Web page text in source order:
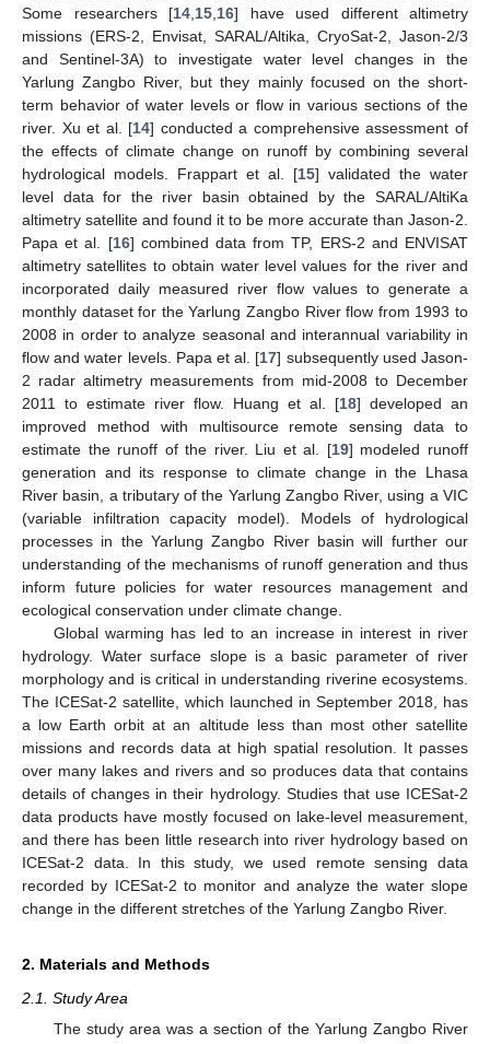
Some researchers [14 15 16] have used different altimetry
missions (ERS-2, Envisat, SARAL/Altika, CryoSat-2, Jason-2/3
and Sentinel-3A) to investigate water level changes in the
Yarlung Zangbo River, but they mainly focused on the short-
term behavior of water levels or flow in various sections of the
river. Xu et al. [14] conducted a comprehensive assessment of
the effects of climate change on runoff by combining several
hydrological models. Frappart et al. [15] validated the water
level data for the river basin obtained by the SARAL/AltiKa
altimetry satellite and found it to be more accurate than Jason-2.
Papa et al. [16] combined data from TP, ERS-2 and ENVISAT
altimetry satellites to obtain water level values for the river and
incorporated daily measured river flow values to generate a
monthly dataset for the Yarlung Zangbo River flow from 1993 to
2008 in order to analyze seasonal and interannual variability in
flow and water levels. Papa et al. [17] subsequently used Jason-
2 radar altimetry measurements from mid-2008 to December
2011 to estimate river flow. Huang et al. [18] developed an
improved method with multisource remote sensing data to
estimate the runoff of the river. Liu et al. [19] modeled runoff
generation and its response to climate change in the Lhasa
River basin, a tributary of the Yarlung Zangbo River, using a VIC
(variable infiltration capacity model). Models of hydrological
processes in the Yarlung Zangbo River basin will further our
understanding of the mechanisms of runoff generation and thus
inform future policies for water resources management and
ecological conservation under climate change.
Global warming has led to an increase in interest in river
hydrology. Water surface slope is a basic parameter of river
morphology and is critical in understanding riverine ecosystems.
The ICESat-2 satellite, which launched in September 2018, has
a low Earth orbit at an altitude less than most other satellite
missions and records data at high spatial resolution. It passes
over many lakes and rivers and so produces data that contains
details of changes in their hydrology. Studies that use ICESat-2
data products have mostly focused on lake-level measurement,
and there has been little research into river hydrology based on
ICESat-2 data. In this study, we used remote sensing data
recorded by ICESat-2 to monitor and analyze the water slope
change in the different stretches of the Yarlung Zangbo River.
2. Materials and Methods
2.1. Study Area
The study area was a section of the Yarlung Zangbo River